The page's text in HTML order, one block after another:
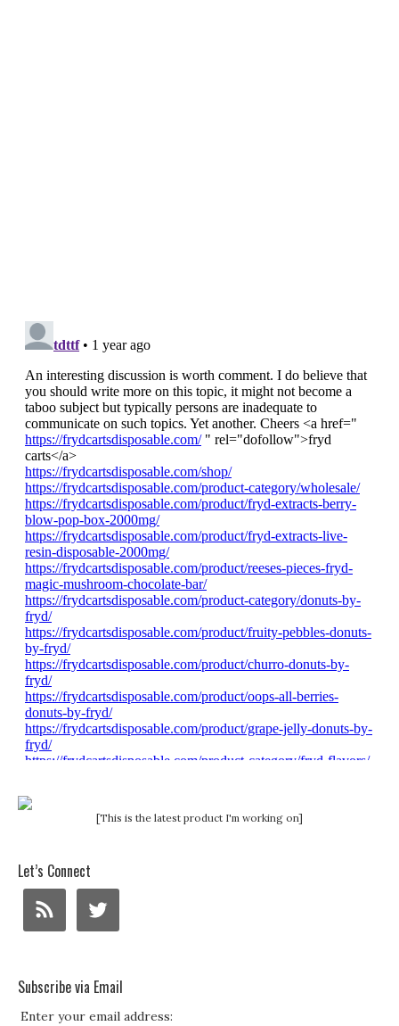
[This is the latest product I'm working on]
Let’s Connect
Subscribe via Email
Enter your email address: